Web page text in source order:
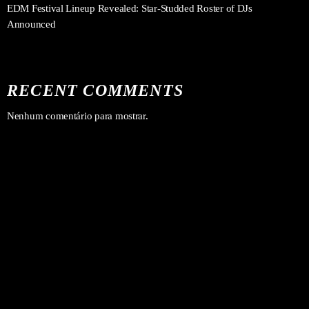
EDM Festival Lineup Revealed: Star-Studded Roster of DJs
Announced
RECENT COMMENTS
Nenhum comentário para mostrar.